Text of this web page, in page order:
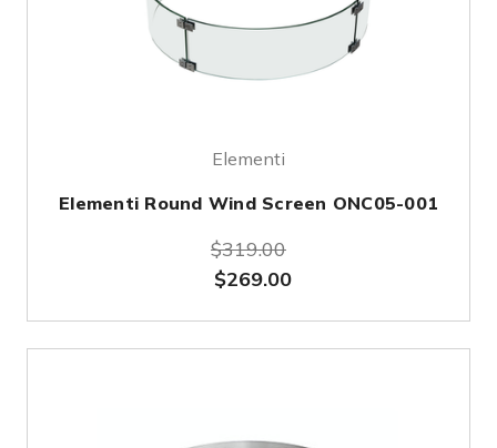
Elementi
Elementi Round Wind Screen ONC05-001
$319.00
$269.00